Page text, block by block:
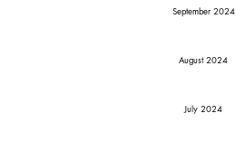
September 2024
August 2024
July 2024